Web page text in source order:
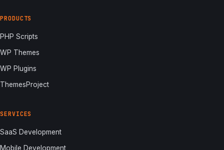
PRODUCTS
PHP Scripts
WP Themes
WP Plugins
ThemesProject
SERVICES
SaaS Development
Mobile Development